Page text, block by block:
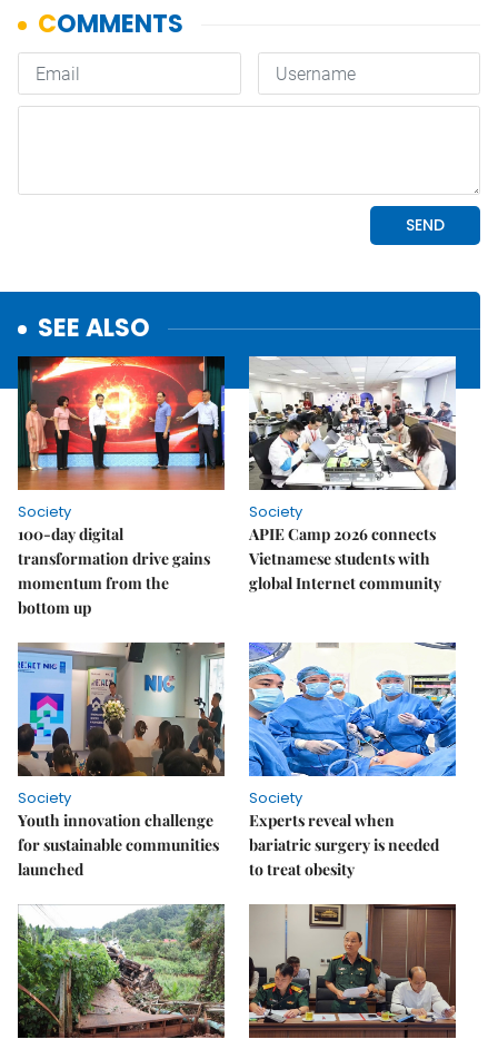
SEE ALSO
Society
100-day digital
transformation drive gains
momentum from the
bottom up
Society
APIE Camp 2026 connects
Vietnamese students with
global Internet community
Society
Youth innovation challenge
for sustainable communities
launched
Society
Experts reveal when
bariatric surgery is needed
to treat obesity